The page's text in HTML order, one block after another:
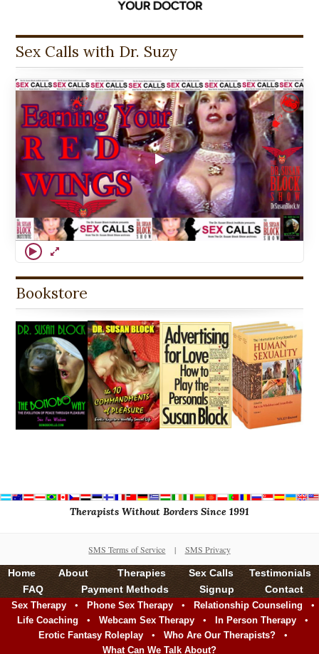
Sex Calls with Dr. Suzy
Bookstore
Therapists Without Borders Since 1991
SMS Terms of Service | SMS Privacy
Home About Therapies Sex Calls
Testimonials
FAQ
Payment Methods Signup Contact
Sex Therapy • Phone Sex Therapy • Relationship Counseling •
Life Coaching • Webcam Sex Therapy • In Person Therapy •
Erotic Fantasy Roleplay • Who Are Our Therapists? •
What Can We Talk About?